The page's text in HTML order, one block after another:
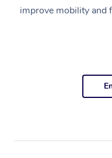
improve mobility and